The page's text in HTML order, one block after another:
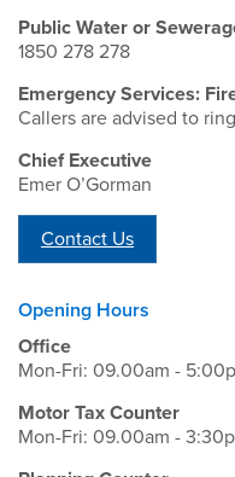
Public Water or
1850 278 278
Emergency Services:
Callers are advised to
Chief Executive
Emer O’Gorman
Contact Us
Opening Hours
Office
Mon-Fri: 09.00am -
Motor Tax Counter
Mon-Fri: 09.00am -